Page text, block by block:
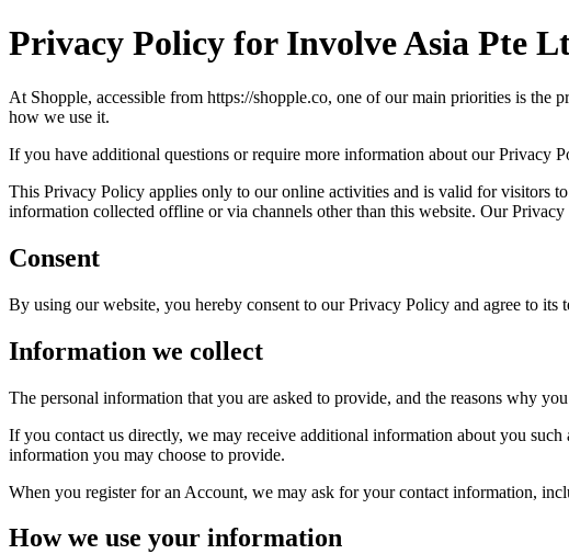
Privacy Policy for Involve Asia Pte
At Shopple, accessible from https://shopple.co, one of our main priorities is
how we use it.
If you have additional questions or require more information about our Privacy
This Privacy Policy applies only to our online activities and is valid for visitors
information collected offline or via channels other than this website. Our
Consent
By using our website, you hereby consent to our Privacy Policy and agree to its
Information we collect
The personal information that you are asked to provide, and the reasons why
If you contact us directly, we may receive additional information about you such
information you may choose to provide.
When you register for an Account, we may ask for your contact information,
How we use your information